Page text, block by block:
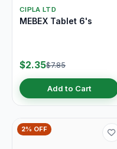
CIPLA LTD
MEBEX Tablet 6's
$2.35$7.85
Add to Cart
2% OFF